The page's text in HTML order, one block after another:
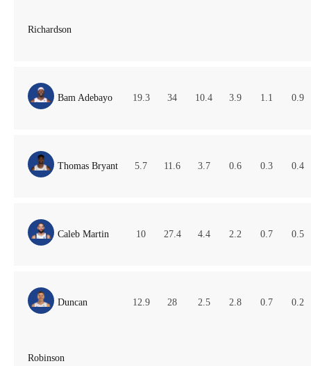
Richardson
Bam Adebayo 19.3 34 10.4 3.9 1.1 0.9
Thomas Bryant 5.7 11.6 3.7 0.6 0.3 0.4
Caleb Martin 10 27.4 4.4 2.2 0.7 0.5
Duncan
Robinson
12.9 28 2.5 2.8 0.7 0.2